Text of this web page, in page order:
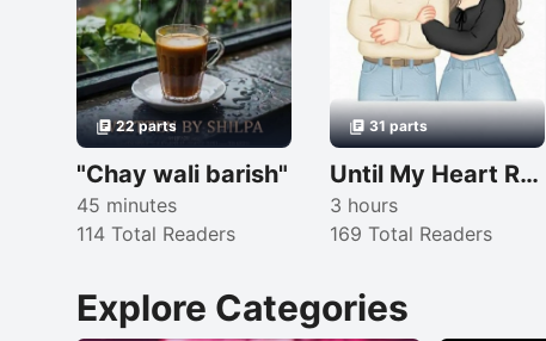
22 parts
"Chay wali barish"
45 minutes
114 Total Readers
31 parts
Until My Heart Remembers🫀❤️‍🩹
3 hours
169 Total Readers
Explore Categories